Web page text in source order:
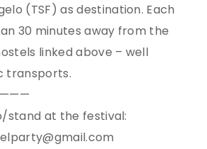
(TSF) as destination. Each
30 minutes away from the
linked above – well
transports.
stand at the festival: